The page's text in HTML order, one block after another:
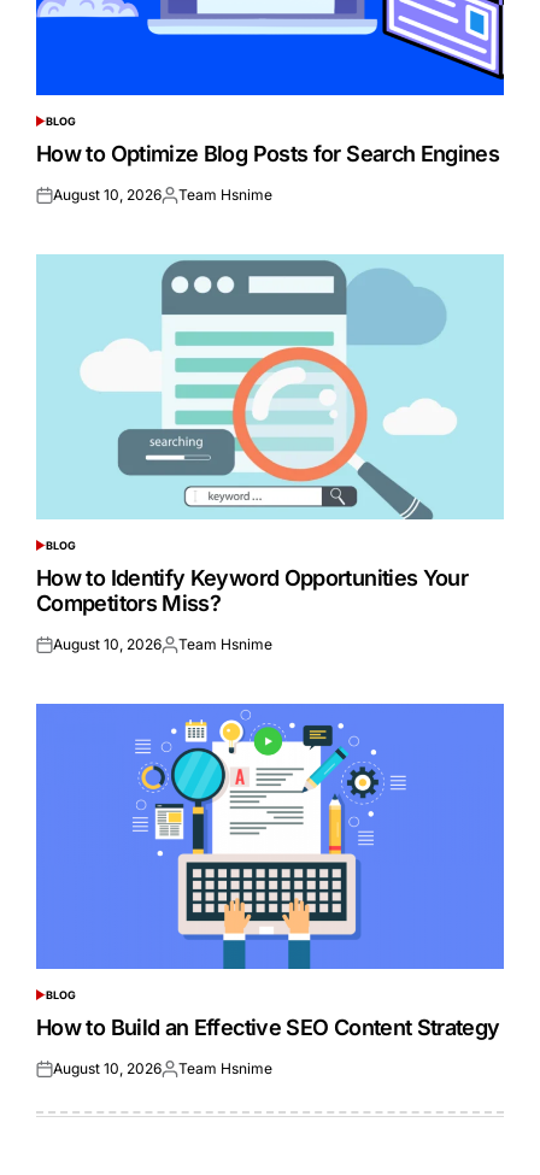
POSTED
IN
BLOG
How to Optimize Blog Posts for Search Engines
Posted
August 10, 2026Posted
Team Hsnime
POSTED
IN
BLOG
How to Identify Keyword Opportunities Your
Competitors Miss?
Posted
August 10, 2026Posted
Team Hsnime
POSTED
IN
BLOG
How to Build an Effective SEO Content Strategy
Posted
August 10, 2026Posted
Team Hsnime